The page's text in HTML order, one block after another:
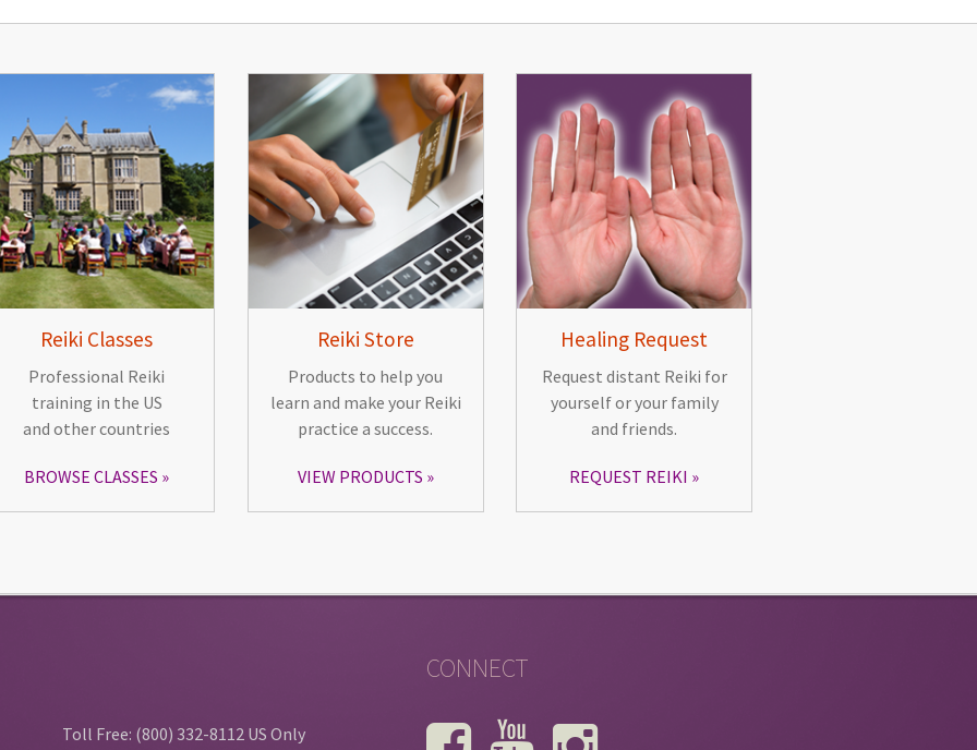
Reiki Classes
Professional Reiki
training in the US
and other countries
BROWSE CLASSES
Reiki Store
Products to help you
learn and make your Reiki
practice a success.
VIEW PRODUCTS
Healing Request
Request distant Reiki for
yourself or your family
and friends.
REQUEST REIKI
Toll Free: (800) 332-8112 US Only
CONNECT